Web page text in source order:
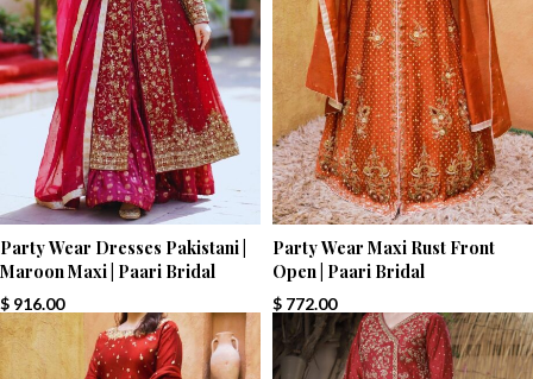
Party Wear Dresses Pakistani |
Maroon Maxi | Paari Bridal
$ 916.00
Party Wear Maxi Rust Front
Open | Paari Bridal
$ 772.00